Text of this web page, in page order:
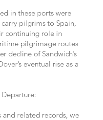
in these ports were
pilgrims to Spain,
continuing role in
pilgrimage routes
decline of Sandwich’s
eventual rise as a
and related records, we